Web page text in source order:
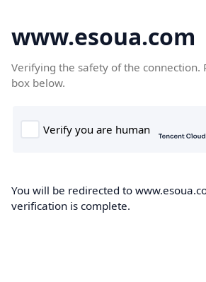
www.esoua.com
Verifying the safety of the connection.
box below.
You will be redirected to
verification is complete.